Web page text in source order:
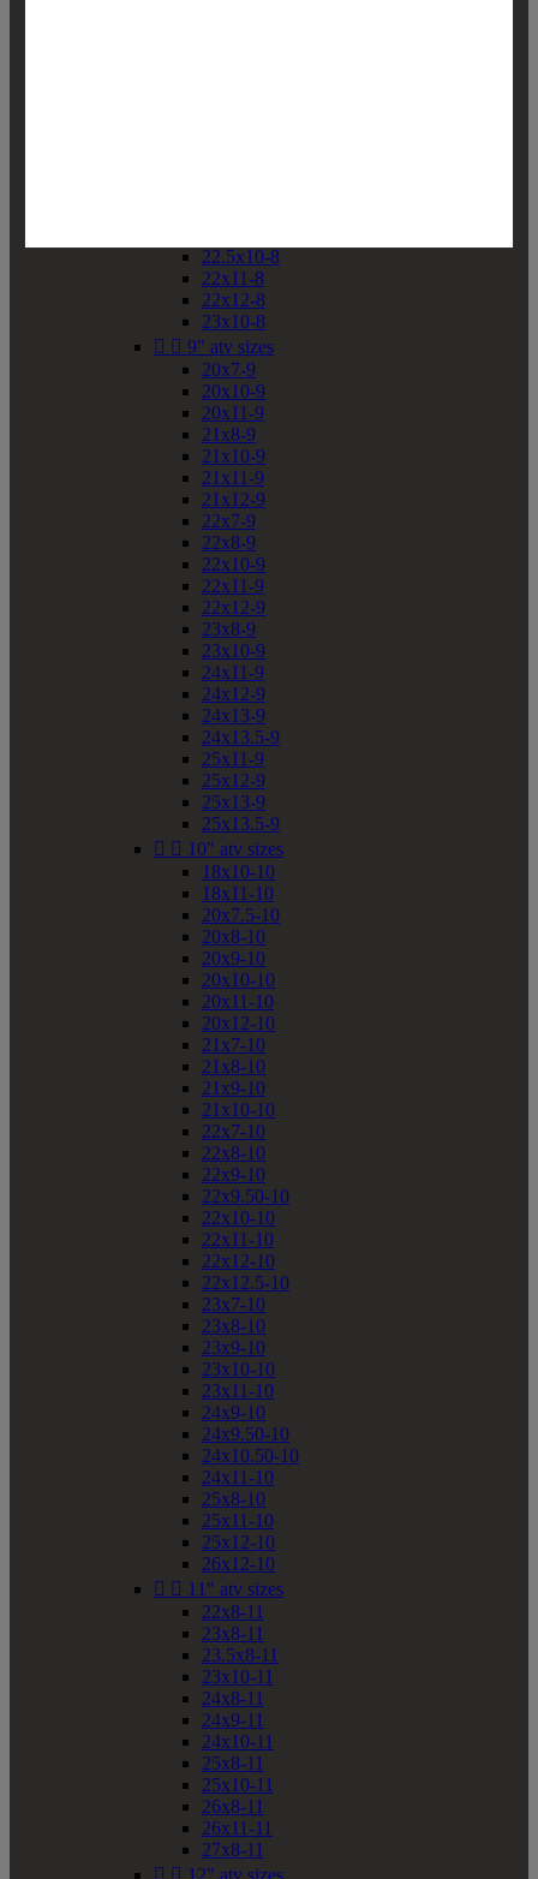
22.5x10-8
22x11-8
22x12-8
23x10-8
  9" atv sizes
20x7-9
20x10-9
20x11-9
21x8-9
21x10-9
21x11-9
21x12-9
22x7-9
22x8-9
22x10-9
22x11-9
22x12-9
23x8-9
23x10-9
24x11-9
24x12-9
24x13-9
24x13.5-9
25x11-9
25x12-9
25x13-9
25x13.5-9
  10" atv sizes
18x10-10
18x11-10
20x7.5-10
20x8-10
20x9-10
20x10-10
20x11-10
20x12-10
21x7-10
21x8-10
21x9-10
21x10-10
22x7-10
22x8-10
22x9-10
22x9.50-10
22x10-10
22x11-10
22x12-10
22x12.5-10
23x7-10
23x8-10
23x9-10
23x10-10
23x11-10
24x9-10
24x9.50-10
24x10.50-10
24x11-10
25x8-10
25x11-10
25x12-10
26x12-10
  11" atv sizes
22x8-11
23x8-11
23.5x8-11
23x10-11
24x8-11
24x9-11
24x10-11
25x8-11
25x10-11
26x8-11
26x11-11
27x8-11
  12" atv sizes